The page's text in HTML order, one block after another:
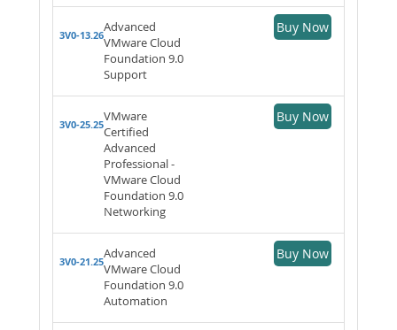
3V0-13.26
Advanced
VMware Cloud
Foundation 9.0
Support
Buy Now
3V0-25.25
VMware
Certified
Advanced
Professional -
VMware Cloud
Foundation 9.0
Networking
Buy Now
3V0-21.25
Advanced
VMware Cloud
Foundation 9.0
Automation
Buy Now